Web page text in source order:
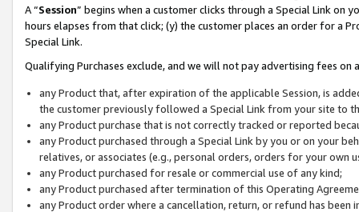
A “Session” begins when a customer clicks through a Special Link
hours elapses from that click; (y) the customer places an order for a
Special Link.
Qualifying Purchases exclude, and we will not pay advertising fees on
any Product that, after expiration of the applicable Session, is
the customer previously followed a Special Link from your site to
any Product purchase that is not correctly tracked or reported
any Product purchased through a Special Link by you or on your
relatives, or associates (e.g., personal orders, orders for your
any Product purchased for resale or commercial use of any kind;
any Product purchased after termination of this Operating
any Product order where a cancellation, return, or refund has been